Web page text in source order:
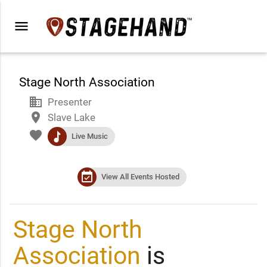
menu
Stage North Association
business Presenter
place Slave Lake
favorite music Live Music
event_available View All Events Hosted
Stage North
Association is